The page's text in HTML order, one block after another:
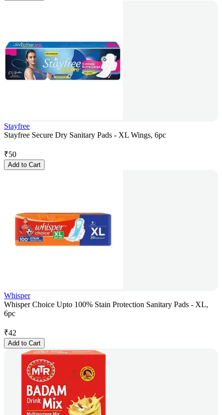
Stayfree
Stayfree Secure Dry Sanitary Pads - XL Wings, 6pc
₹50
Add to Cart
Whisper
Whisper Choice Upto 100% Stain Protection Sanitary Pads - XL,
6pc
₹42
Add to Cart